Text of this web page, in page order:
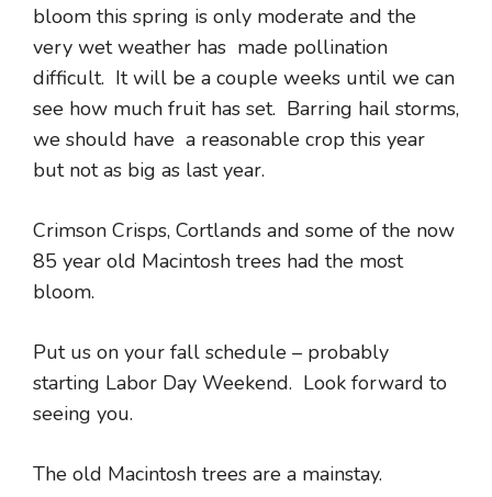
bloom this spring is only moderate and the
very wet weather has made pollination
difficult. It will be a couple weeks until we can
see how much fruit has set. Barring hail storms,
we should have a reasonable crop this year
but not as big as last year.
Crimson Crisps, Cortlands and some of the now
85 year old Macintosh trees had the most
bloom.
Put us on your fall schedule – probably
starting Labor Day Weekend. Look forward to
seeing you.
The old Macintosh trees are a mainstay.